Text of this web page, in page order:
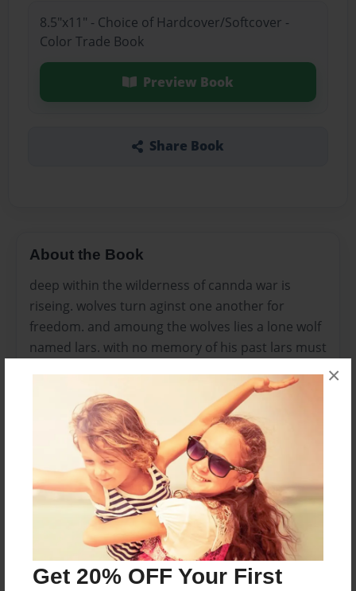
Get 20% OFF Your First
×
8.5"x11" - Choice of Hardcover/Softcover -
Color Trade Book
Preview Book
Share Book
About the Book
deep within the wilderness of cannda war is
riseing. wolves turn aginst one another for
freedom. and amoung the wolves lies a lone wolf
named lars. with no memory of his past lars must
past. and the shocking truth of his future. as lars,
but as the body count rises lars i forced to take
action. now joining the blackblood clan lars will
soon be tangeled in a battle that was far more
complex then he thought for it might envolve the
most deadly enimy yet... man. for these wolves
are not as oringnary as we think, considering lars
and the others are lycans.